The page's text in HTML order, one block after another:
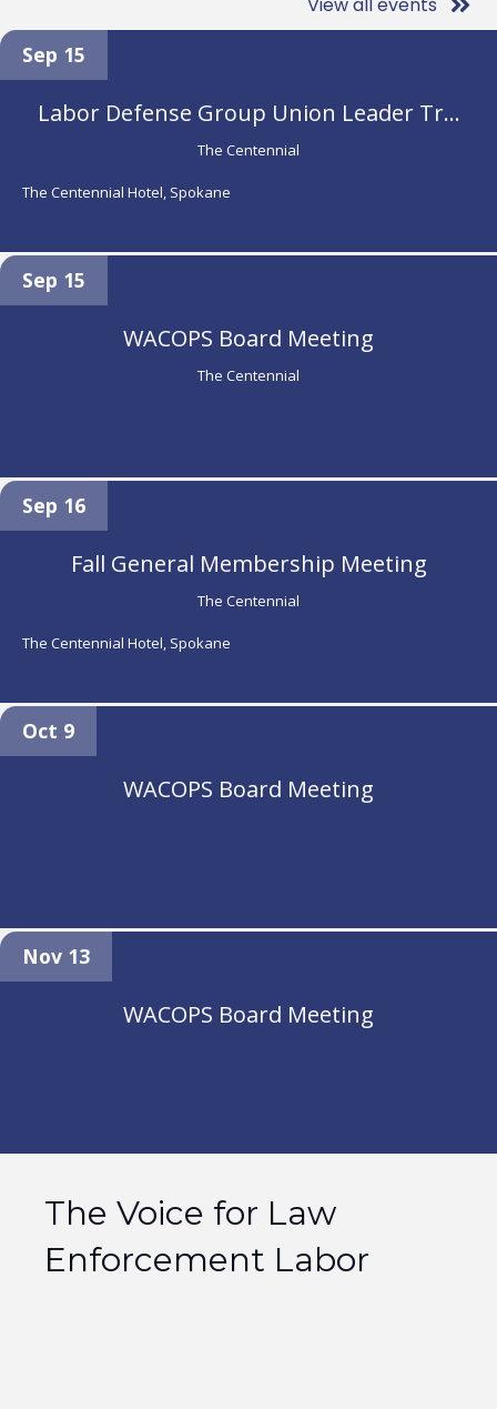
Sep 15
Labor Defense Group Union Leader Tr...
The Centennial
The Centennial Hotel, Spokane
Sep 15
WACOPS Board Meeting
The Centennial
Sep 16
Fall General Membership Meeting
The Centennial
The Centennial Hotel, Spokane
Oct 9
WACOPS Board Meeting
Nov 13
WACOPS Board Meeting
The Voice for Law
Enforcement Labor